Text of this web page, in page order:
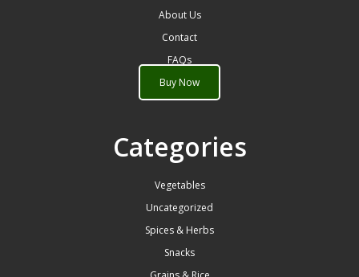
About Us
Contact
FAQs
Buy Now
Categories
Vegetables
Uncategorized
Spices & Herbs
Snacks